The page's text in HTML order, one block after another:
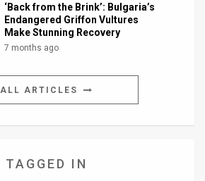
‘Back from the Brink’: Bulgaria’s
Endangered Griffon Vultures
Make Stunning Recovery
7 months ago
ALL ARTICLES
TAGGED IN